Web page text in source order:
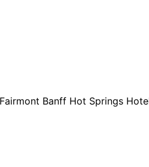
Banff Hot Springs